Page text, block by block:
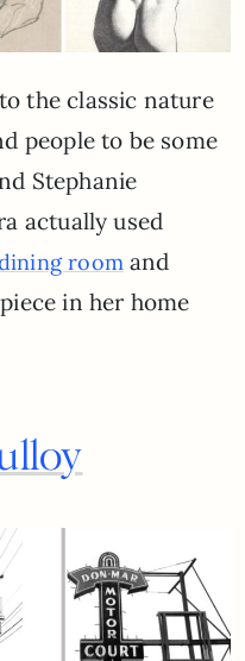
the classic nature
people to be some
Stephanie
actually used
room and
in her home